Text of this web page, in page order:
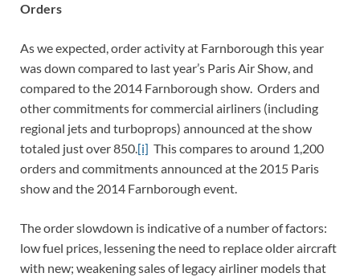
Orders
As we expected, order activity at Farnborough this year
was down compared to last year’s Paris Air Show, and
compared to the 2014 Farnborough show. Orders and
other commitments for commercial airliners (including
regional jets and turboprops) announced at the show
totaled just over 850.[i] This compares to around 1,200
orders and commitments announced at the 2015 Paris
show and the 2014 Farnborough event.
The order slowdown is indicative of a number of factors:
low fuel prices, lessening the need to replace older aircraft
with new; weakening sales of legacy airliner models that